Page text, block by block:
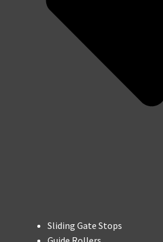
Sliding Gate Stops